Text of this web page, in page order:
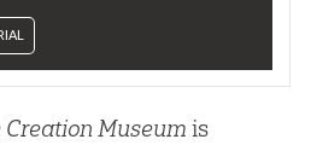
Museum is